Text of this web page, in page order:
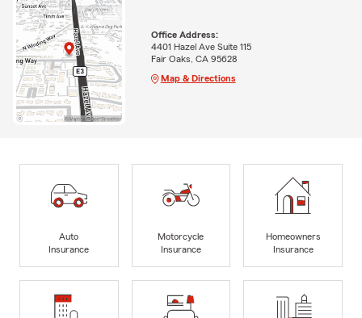
Office Address:
4401 Hazel Ave Suite 115
Fair Oaks, CA 95628
Map & Directions
Auto
Insurance
Motorcycle
Insurance
Homeowners
Insurance